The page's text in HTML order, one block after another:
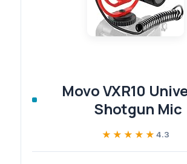
Movo VXR10
Shotgun Mic
★★★★★
★★★★★ 4.3